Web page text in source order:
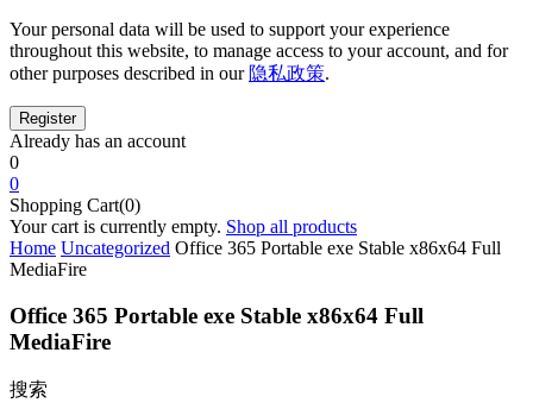
Your personal data will be used to support your experience
throughout this website, to manage access to your account, and for
other purposes described in our 隐私政策.
Already has an account
0
0
Shopping Cart(0)
Your cart is currently empty. Shop all products
Home Uncategorized Office 365 Portable exe Stable x86x64 Full
MediaFire
Office 365 Portable exe Stable x86x64 Full
MediaFire
搜索